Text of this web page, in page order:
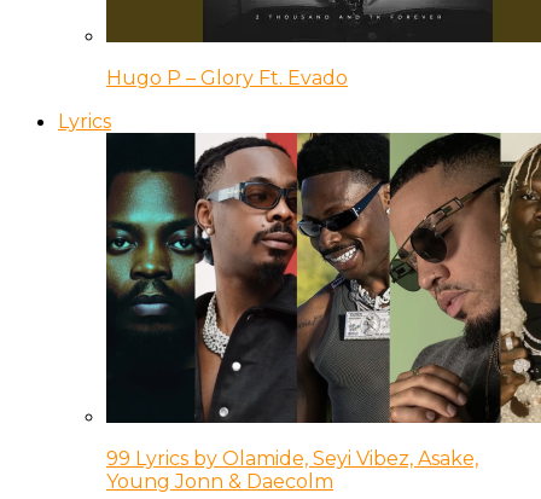
Hugo P – Glory Ft. Evado
Lyrics
99 Lyrics by Olamide, Seyi Vibez, Asake,
Young Jonn & Daecolm